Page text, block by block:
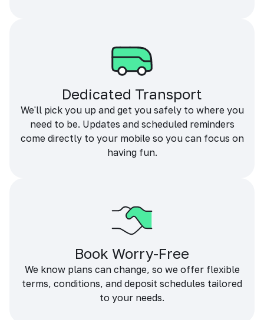
Dedicated Transport
We'll pick you up and get you safely to where you
need to be. Updates and scheduled reminders
come directly to your mobile so you can focus on
having fun.
Book Worry-Free
We know plans can change, so we offer flexible
terms, conditions, and deposit schedules tailored
to your needs.